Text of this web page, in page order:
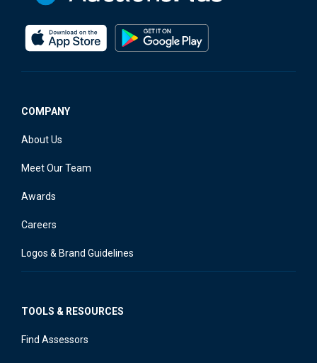
COMPANY
About Us
Meet Our Team
Awards
Careers
Logos & Brand Guidelines
TOOLS & RESOURCES
Find Assessors